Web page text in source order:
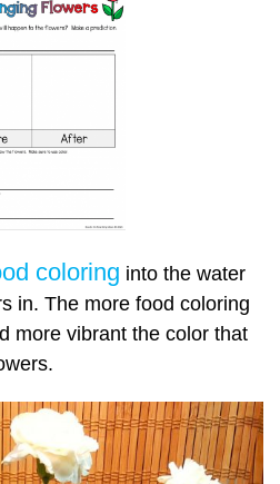
coloring into the water
in. The more food coloring
more vibrant the color that